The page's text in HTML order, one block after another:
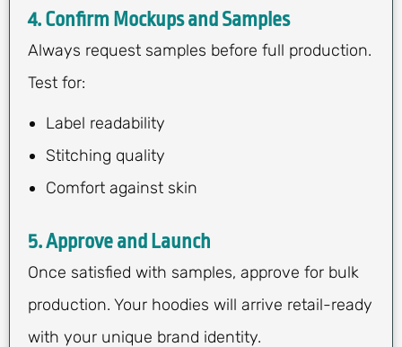
4. Confirm Mockups and Samples
Always request samples before full production.
Test for:
Label readability
Stitching quality
Comfort against skin
5. Approve and Launch
Once satisfied with samples, approve for bulk
production. Your hoodies will arrive retail-ready
with your unique brand identity.